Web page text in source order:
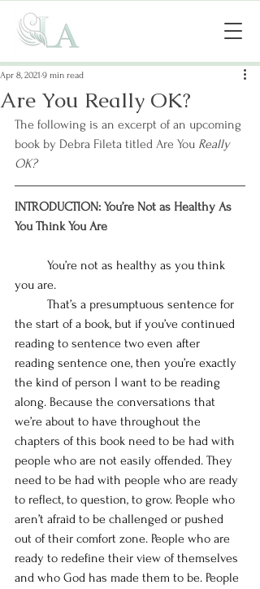
Are You Really OK?
Apr 8, 2021 9 min read
The following is an excerpt of an upcoming
book by Debra Fileta titled Are You Really
OK?
INTRODUCTION: You’re Not as Healthy As
You Think You Are
You’re not as healthy as you think
you are.
That’s a presumptuous sentence for
the start of a book, but if you’ve continued
reading to sentence two even after
reading sentence one, then you’re exactly
the kind of person I want to be reading
along. Because the conversations that
we’re about to have throughout the
chapters of this book need to be had with
people who are not easily offended. They
need to be had with people who are ready
to reflect, to question, to grow. People who
aren’t afraid to be challenged or pushed
out of their comfort zone. People who are
ready to redefine their view of themselves
and who God has made them to be. People